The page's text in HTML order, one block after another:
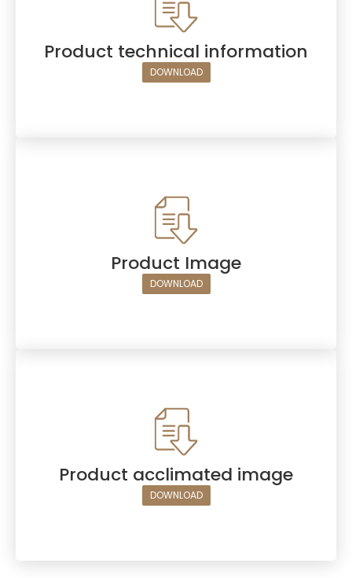
Product technical information
DOWNLOAD
Product Image
DOWNLOAD
Product acclimated image
DOWNLOAD